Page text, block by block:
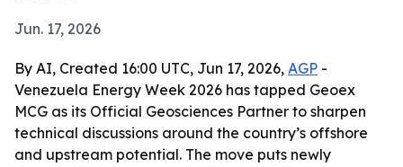
Jun. 17, 2026
By AI, Created 16:00 UTC, Jun 17, 2026, AGP -
Venezuela Energy Week 2026 has tapped Geoex
MCG as its Official Geosciences Partner to sharpen
technical discussions around the country’s offshore
and upstream potential. The move puts newly